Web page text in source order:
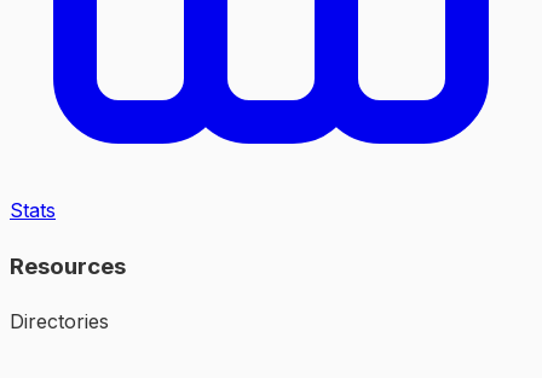
Stats
Resources
Directories